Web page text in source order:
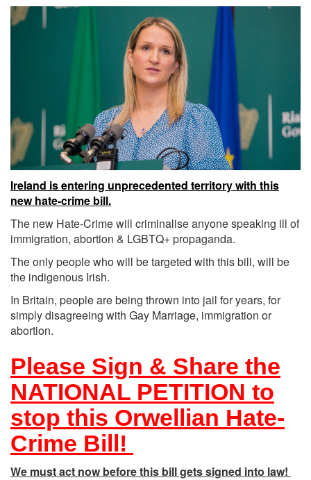
Ireland is entering unprecedented territory with this
new hate-crime bill.
The new Hate-Crime will criminalise anyone speaking ill of
immigration, abortion & LGBTQ+ propaganda.
The only people who will be targeted with this bill, will be
the indigenous Irish.
In Britain, people are being thrown into jail for years, for
simply disagreeing with Gay Marriage, immigration or
abortion.
Please Sign & Share the
NATIONAL PETITION to
stop this Orwellian Hate-
Crime Bill!
We must act now before this bill gets signed into law!